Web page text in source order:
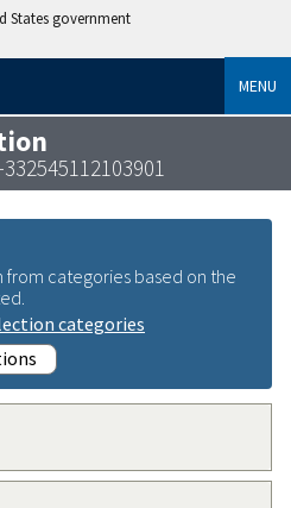
States government
MENU
categories based on the
categories